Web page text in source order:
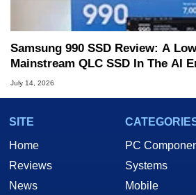
Samsung 990 SSD Review: A
Mainstream QLC SSD In The AI
July 14, 2026
SITE
Home
Reviews
News
PC
Systems
Mobile